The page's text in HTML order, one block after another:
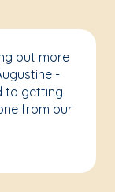
out more
-
to getting
from our